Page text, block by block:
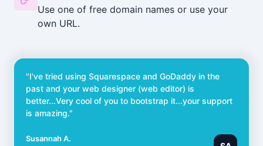
Use one of free domain names or use your
own URL.
"I've tried using Squarespace and GoDaddy in the
past and your web designer (web editor) is
better...Very cool of you to bootstrap it...your support
is amazing."
Susannah A.